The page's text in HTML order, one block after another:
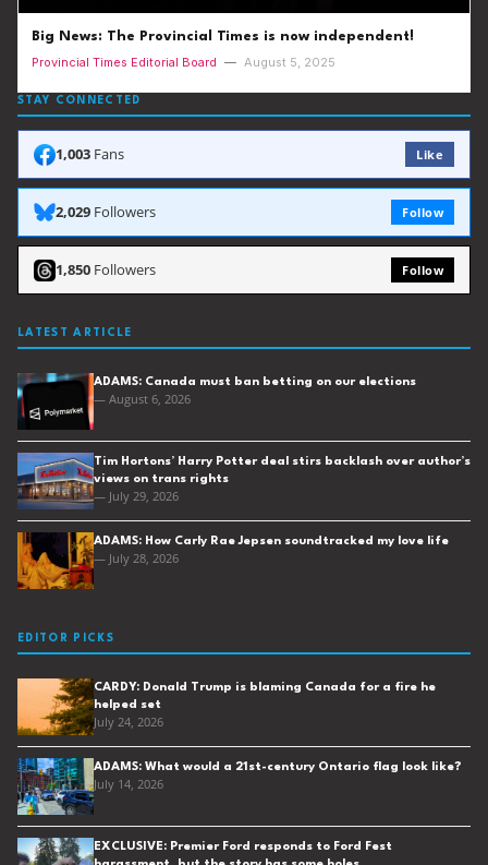
Big News: The Provincial Times is now independent!
Provincial Times Editorial Board — August 5, 2025
STAY CONNECTED
1,003 Fans Like
2,029 Followers Follow
1,850 Followers Follow
LATEST ARTICLE
ADAMS: Canada must ban betting on our elections
— August 6, 2026
Tim Hortons’ Harry Potter deal stirs backlash over author’s
views on trans rights
— July 29, 2026
ADAMS: How Carly Rae Jepsen soundtracked my love life
— July 28, 2026
EDITOR PICKS
CARDY: Donald Trump is blaming Canada for a fire he
helped set
July 24, 2026
ADAMS: What would a 21st-century Ontario flag look like?
July 14, 2026
EXCLUSIVE: Premier Ford responds to Ford Fest